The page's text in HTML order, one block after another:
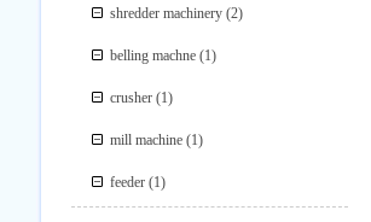
shredder machinery (2)
belling machne (1)
crusher (1)
mill machine (1)
feeder (1)